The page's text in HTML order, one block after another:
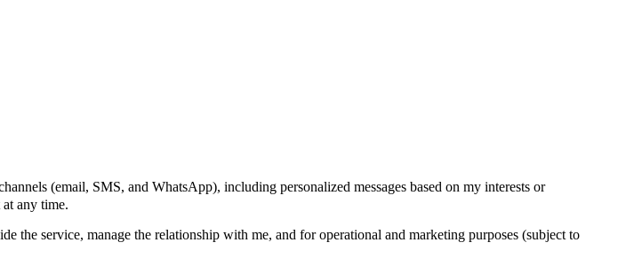
(email, SMS, and WhatsApp), including personalized messages based on my interests or
any time.
service, manage the relationship with me, and for operational and marketing purposes (subject to